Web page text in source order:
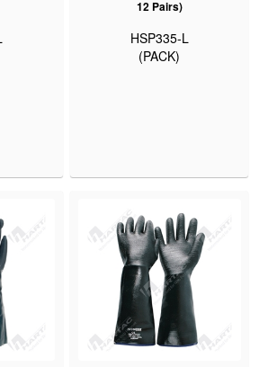
12 Pairs)
HSP335-L
(PACK)